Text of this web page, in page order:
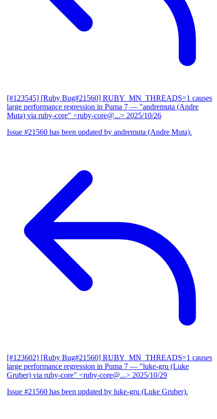
[#123545] [Ruby Bug#21560] RUBY_MN_THREADS=1 causes
large performance regression in Puma 7 — "andremuta (Andre
Muta) via ruby-core" <ruby-core@...> 2025/10/26
Issue #21560 has been updated by andremuta (Andre Muta).
[#123602] [Ruby Bug#21560] RUBY_MN_THREADS=1 causes
large performance regression in Puma 7 — "luke-gru (Luke
Gruber) via ruby-core" <ruby-core@...> 2025/10/29
Issue #21560 has been updated by luke-gru (Luke Gruber).